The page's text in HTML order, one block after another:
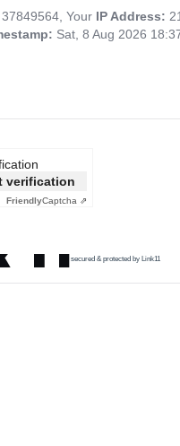
37849564, Your IP Address:
Sat, 8 Aug 2026
verification
FriendlyCaptcha ⇗
secured & protected by Link11